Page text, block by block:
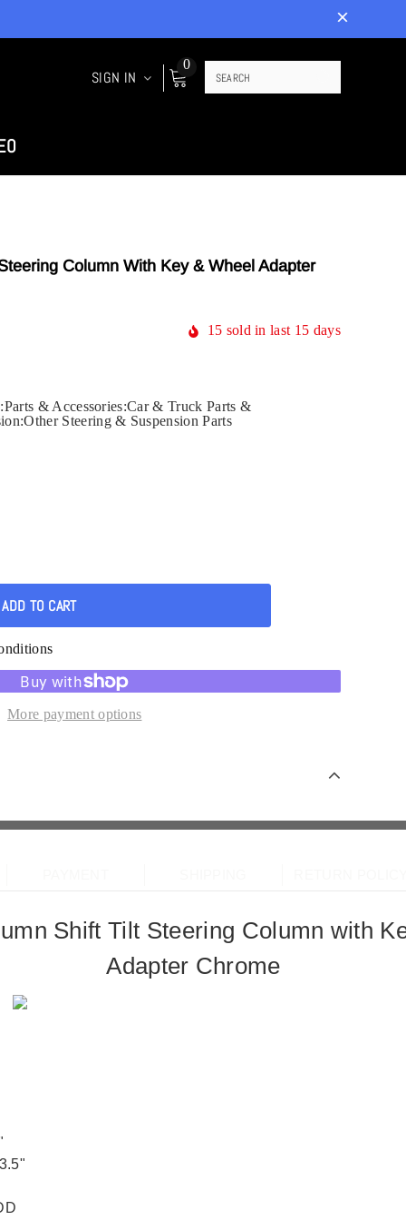
SIGN IN
0
Column With Key & Wheel Adapter
15 sold in last 15 days
& Accessories:Car & Truck Parts &
Steering & Suspension Parts
More payment options
partner
Shift Tilt Steering Column with
Adapter Chrome